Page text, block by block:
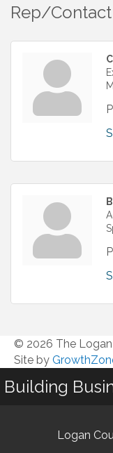
Rep/
© 2026 The
Site by
Building
Logan